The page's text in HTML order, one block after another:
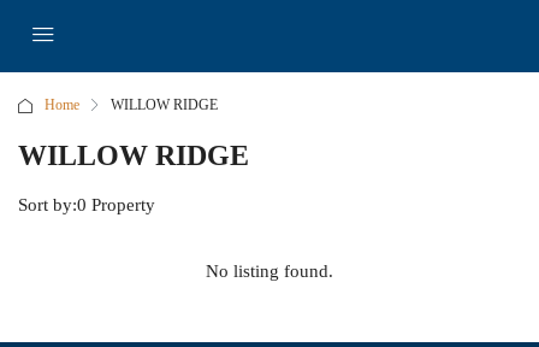
Home WILLOW RIDGE
WILLOW RIDGE
0 Property
Sort by:
No listing found.